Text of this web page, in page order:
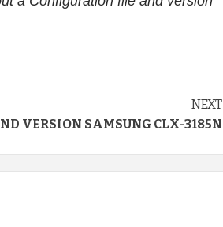
NEXT
VERSION SAMSUNG CLX-3185N